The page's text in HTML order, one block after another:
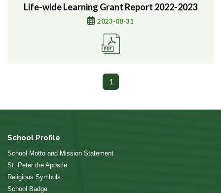
Life-wide Learning Grant Report 2022-2023
2023-08-31
1
School Profile
School Motto and Mission Statement
St. Peter the Apostle
Religious Symbols
School Badge